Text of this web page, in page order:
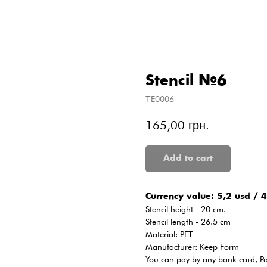
Stencil №6
ТE0006
165,00 грн.
Add to cart
Сurrency value: 5,2 usd /
Stencil height - 20 cm.
Stencil length - 26.5 cm
Material: PET
Manufacturer: Keep Form
You can pay by any bank card,